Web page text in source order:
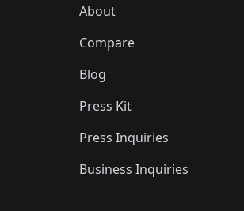
About
Compare
Blog
Press Kit
Press Inquiries
Business Inquiries